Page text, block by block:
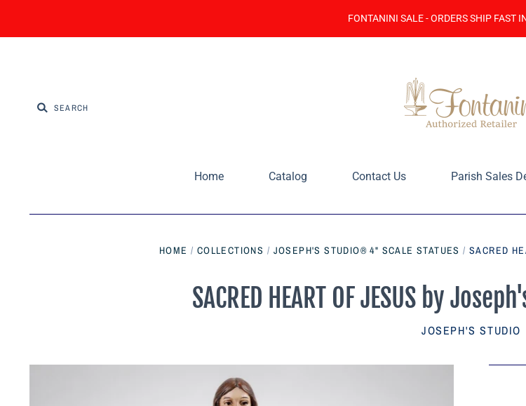
FONTANINI SALE - ORDERS SHIP FAST
Home Catalog Contact Us Parish Sales
HOME / COLLECTIONS / JOSEPH'S STUDIO® 4" SCALE STATUES / SACRED
SACRED HEART OF JESUS by
JOSEPH'S STUDIO